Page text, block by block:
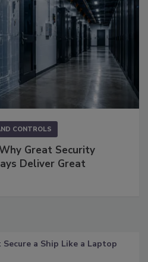
CONTROLS
Great Security
Deliver Great
Secure a Ship Like a Laptop